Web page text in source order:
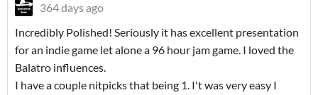
364 days ago
Incredibly Polished! Seriously it has excellent presentation
for an indie game let alone a 96 hour jam game. I loved the
Balatro influences.
I have a couple nitpicks that being 1. I't was very easy I